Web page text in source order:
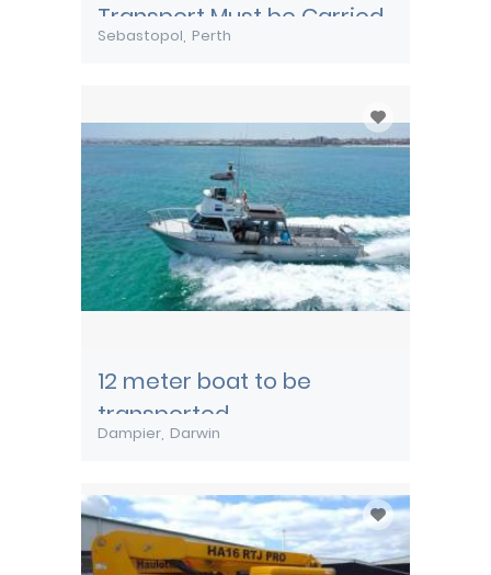
Transport Must be Carried
Sebastopol Perth
12 meter boat to be
transported
Dampier Darwin